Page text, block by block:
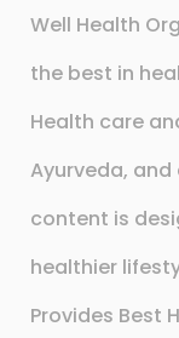
Well Health
the best in
Health care
Ayurveda,
content is
healthier
Provides Best